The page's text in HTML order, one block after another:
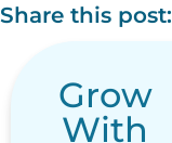
Share this post:
Grow
With